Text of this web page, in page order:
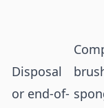
Disposal
or end-of-